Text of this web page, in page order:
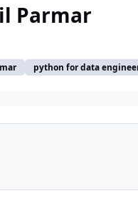
Parmar
python for data